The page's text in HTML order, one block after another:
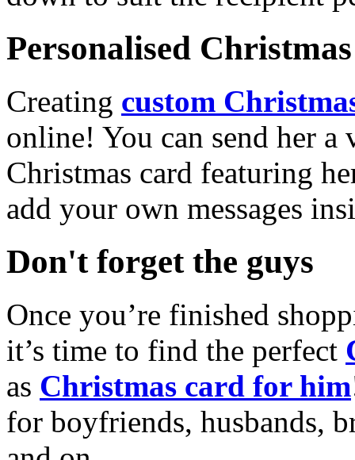
Personalised
Creating custom
online! You can send her a
Christmas card featuring
add your own messages
Don't forget the guys
Once you’re finished
it’s time to find the perfect
as Christmas card for him
for boyfriends, husbands,